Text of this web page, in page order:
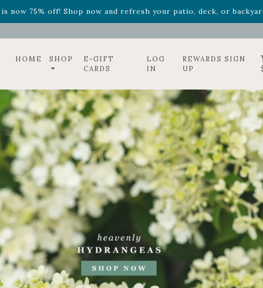
is now 75% off! Shop now and refresh your patio, deck, or
HOME SHOP
E-GIFT
CARDS
LOG
IN
REWARDS SIGN
UP